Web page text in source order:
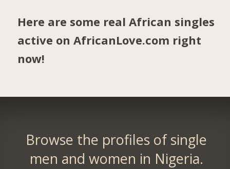
Here are some real African singles
active on AfricanLove.com right
now!
Browse the profiles of single
men and women in Nigeria.